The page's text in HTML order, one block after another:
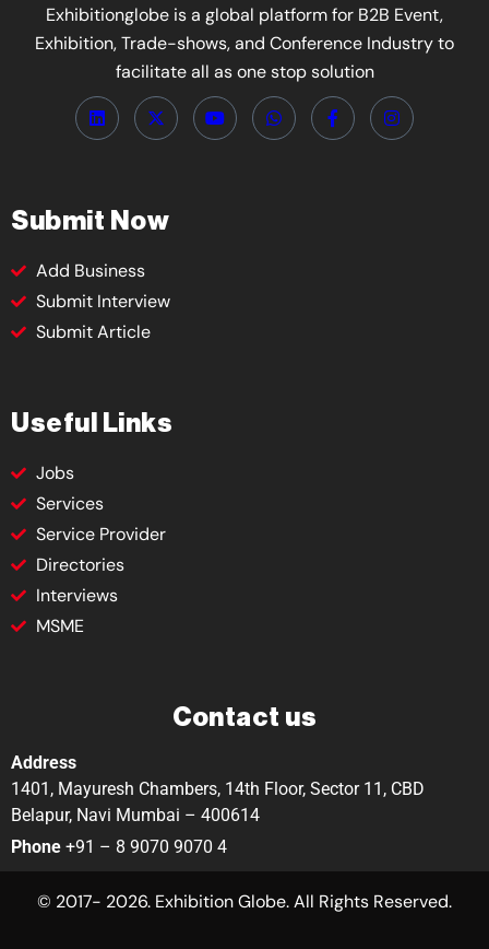
Exhibitionglobe is a global platform for B2B Event,
Exhibition, Trade-shows, and Conference Industry to
facilitate all as one stop solution
Submit Now
Add Business
Submit Interview
Submit Article
Useful Links
Jobs
Services
Service Provider
Directories
Interviews
MSME
Contact us
Address
1401, Mayuresh Chambers, 14th Floor, Sector 11, CBD
Belapur, Navi Mumbai – 400614
Phone +91 – 8 9070 9070 4
© 2017- 2026. Exhibition Globe. All Rights Reserved.